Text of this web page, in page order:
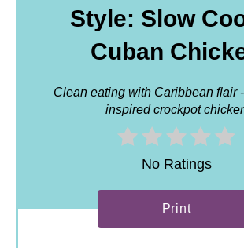
Style: Slow
Cuban
Clean eating with Caribbean flair
inspired crockpot
No Ratings
Print